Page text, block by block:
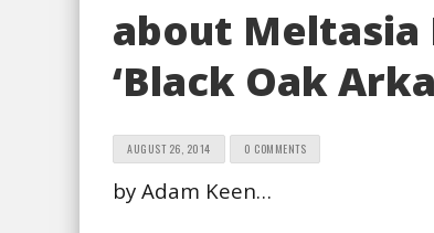
about Meltasia
‘Black Oak
AUGUST 26, 2014 0 COMMENTS
by Adam Keen…